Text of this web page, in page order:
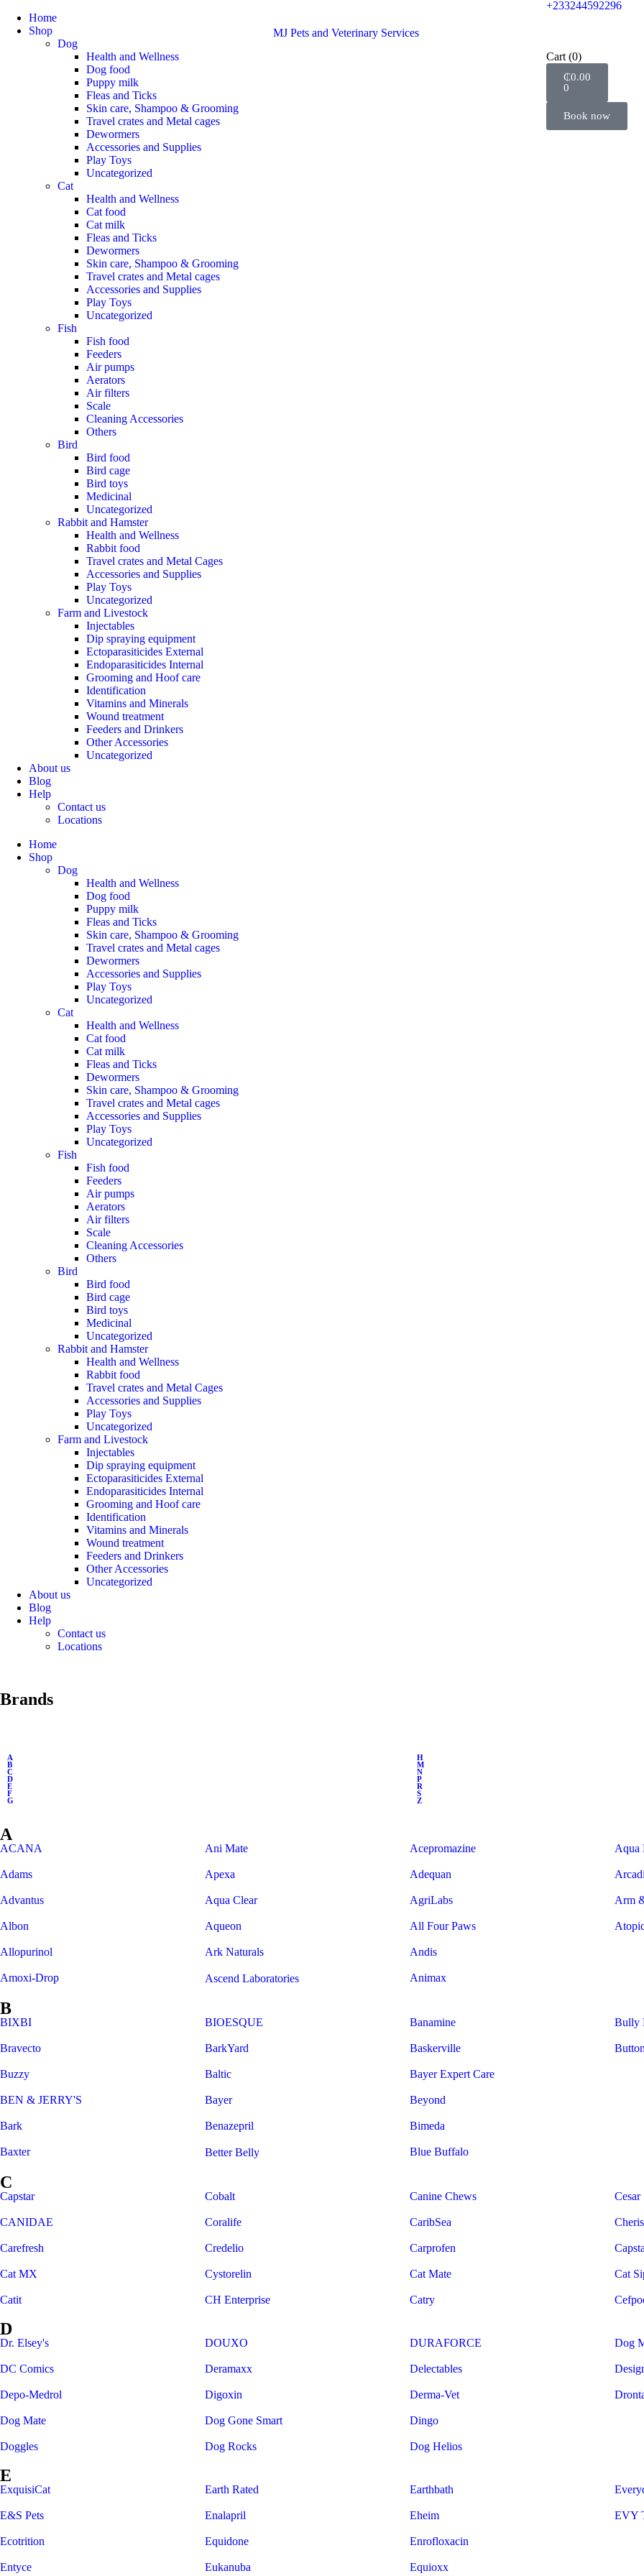
Home
Shop
Dog
Health and Wellness
Dog food
Puppy milk
Fleas and Ticks
Skin care, Shampoo & Grooming
Travel crates and Metal cages
Dewormers
Accessories and Supplies
Play Toys
Uncategorized
Cat
Health and Wellness
Cat food
Cat milk
Fleas and Ticks
Dewormers
Skin care, Shampoo & Grooming
Travel crates and Metal cages
Accessories and Supplies
Play Toys
Uncategorized
Fish
Fish food
Feeders
Air pumps
Aerators
Air filters
Scale
Cleaning Accessories
Others
Bird
Bird food
Bird cage
Bird toys
Medicinal
Uncategorized
Rabbit and Hamster
Health and Wellness
Rabbit food
Travel crates and Metal Cages
Accessories and Supplies
Play Toys
Uncategorized
Farm and Livestock
Injectables
Dip spraying equipment
Ectoparasiticides External
Endoparasiticides Internal
Grooming and Hoof care
Identification
Vitamins and Minerals
Wound treatment
Feeders and Drinkers
Other Accessories
Uncategorized
About us
Blog
Help
Contact us
Locations
Home
Shop
Dog
Health and Wellness
Dog food
Puppy milk
Fleas and Ticks
Skin care, Shampoo & Grooming
Travel crates and Metal cages
Dewormers
Accessories and Supplies
Play Toys
Uncategorized
Cat
Health and Wellness
Cat food
Cat milk
Fleas and Ticks
Dewormers
Skin care, Shampoo & Grooming
Travel crates and Metal cages
Accessories and Supplies
Play Toys
Uncategorized
Fish
Fish food
Feeders
Air pumps
Aerators
Air filters
Scale
Cleaning Accessories
Others
Bird
Bird food
Bird cage
Bird toys
Medicinal
Uncategorized
Rabbit and Hamster
Health and Wellness
Rabbit food
Travel crates and Metal Cages
Accessories and Supplies
Play Toys
Uncategorized
Farm and Livestock
Injectables
Dip spraying equipment
Ectoparasiticides External
Endoparasiticides Internal
Grooming and Hoof care
Identification
Vitamins and Minerals
Wound treatment
Feeders and Drinkers
Other Accessories
Uncategorized
About us
Blog
Help
Contact us
Locations
MJ Pets and Veterinary Services
+233244592296
Cart (0)
₵0.00
0
Book now
Brands
A
B
C
D
E
F
G
H
M
N
P
R
S
Z
A
ACANA
Adams
Advantus
Albon
Allopurinol
Amoxi-Drop
Ani Mate
Apexa
Aqua Clear
Aqueon
Ark Naturals
Ascend Laboratories
Acepromazine
Adequan
AgriLabs
All Four Paws
Andis
Animax
Aqua
Arm
B
BIXBI
Bravecto
Buzzy
BEN & JERRY'S
Bark
Baxter
BIOESQUE
BarkYard
Baltic
Bayer
Benazepril
Better Belly
Banamine
Baskerville
Bayer Expert Care
Beyond
Bimeda
Blue Buffalo
Bully
C
Capstar
CANIDAE
Carefresh
Cat MX
Catit
Cobalt
Coralife
Credelio
Cystorelin
CH Enterprise
Canine Chews
CaribSea
Carprofen
Cat Mate
Catry
Cesar
Cat
D
Dr. Elsey's
DC Comics
Depo-Medrol
Dog Mate
Doggles
DOUXO
Deramaxx
Digoxin
Dog Gone Smart
Dog Rocks
DURAFORCE
Delectables
Derma-Vet
Dingo
Dog Helios
Dog
E
ExquisiCat
E&S Pets
Ecotrition
Entyce
Earth Rated
Enalapril
Equidone
Eukanuba
Earthbath
Eheim
Enrofloxacin
Equioxx
EVY